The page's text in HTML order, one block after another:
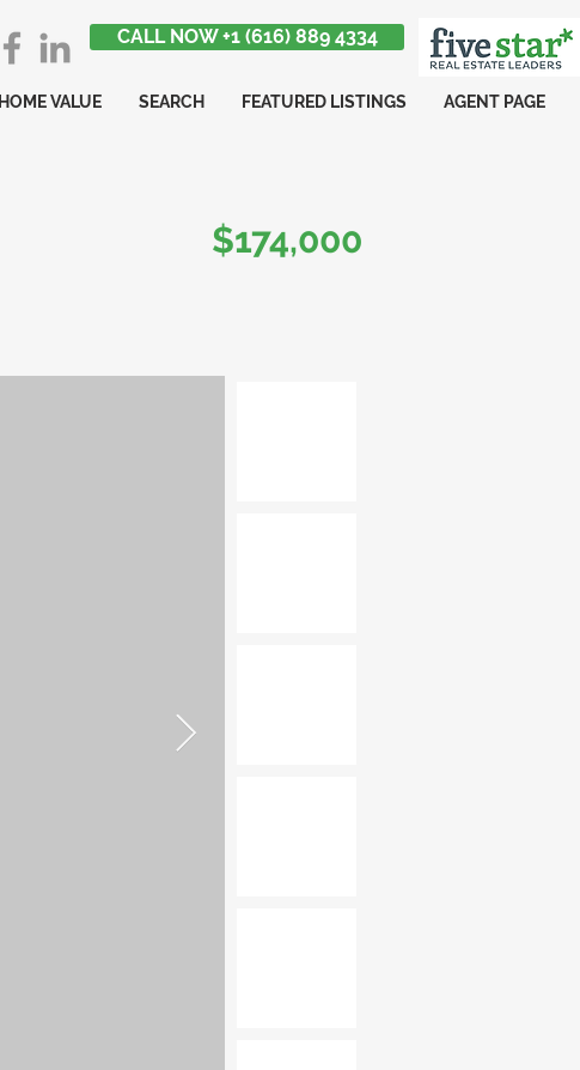
CALL NOW +1 (616) 889 4334
HOME VALUE SEARCH FEATURED LISTINGS AGENT PAGE
$174,000